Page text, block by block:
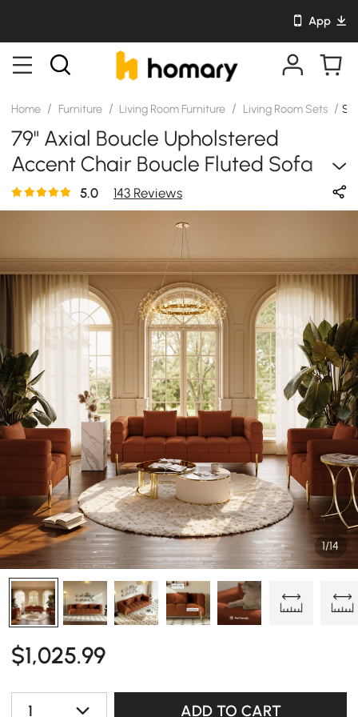
App
Home / Furniture / Living Room Furniture / Living Room Sets /
79" Axial Boucle Upholstered
Accent Chair Boucle Fluted Sofa
With Gold Legs & Pillows
5.0 143 Reviews
1/14
$1,025.99
1 ADD TO CART